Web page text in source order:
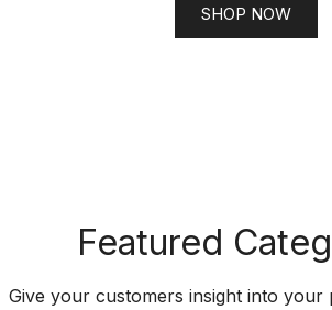
SHOP NOW
Featured
Give your customers insight into your